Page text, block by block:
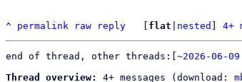
^ permalink raw reply flat nested 4+
end of thread, other threads:[ ~2026-06-
Thread overview:
4+ messages (download: